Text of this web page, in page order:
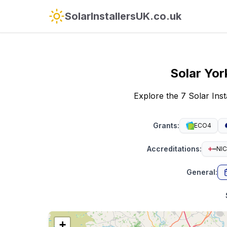
SolarInstallersUK.co.uk
Solar
Explore the 7 Solar
Grants: ECO4
Accreditations:
General: